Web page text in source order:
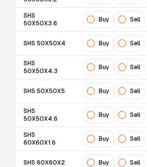
SHS
50X50X3.6
Buy Sell
SHS 50X50X4 Buy Sell
SHS
50X50X4.3
Buy Sell
SHS 50X50X5 Buy Sell
SHS
50X50X4.6
Buy Sell
SHS
60X60X1.6
Buy Sell
SHS 60X60X2 Buy Sell